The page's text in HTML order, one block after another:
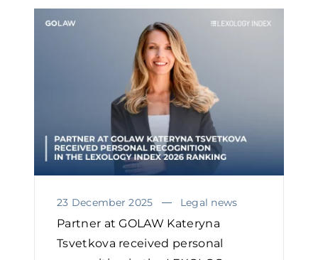
23 December 2025 Legal news
Partner at GOLAW Kateryna
Tsvetkova received personal